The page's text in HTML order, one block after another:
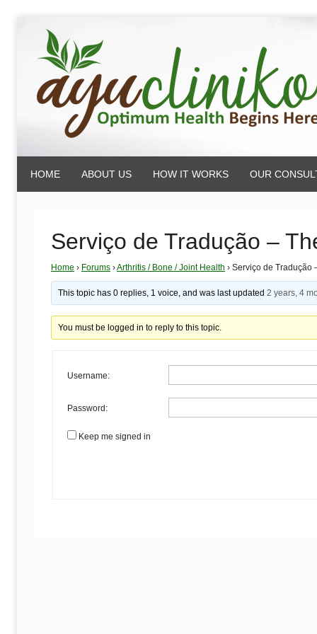
content
AyuCliniko
Optimum
Health
Begins
HOME ABOUT US HOW IT WORKS OUR
Serviço de Tradução –
Home › Forums ›Arthritis / Bone / Joint Health › Serviço de Tradução
This topic has 0 replies, 1 voice, and was last updated2 years, 4
You must be logged in to reply to this topic.
Username:
Password:
Keep me signed in